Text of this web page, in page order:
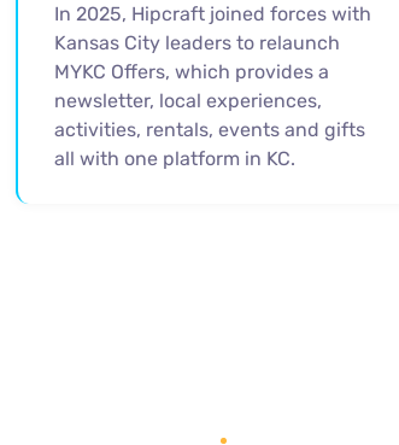
In 2025, Hipcraft joined forces with
Kansas City leaders to relaunch
MYKC Offers, which provides a
newsletter, local experiences,
activities, rentals, events and gifts
all with one platform in KC.